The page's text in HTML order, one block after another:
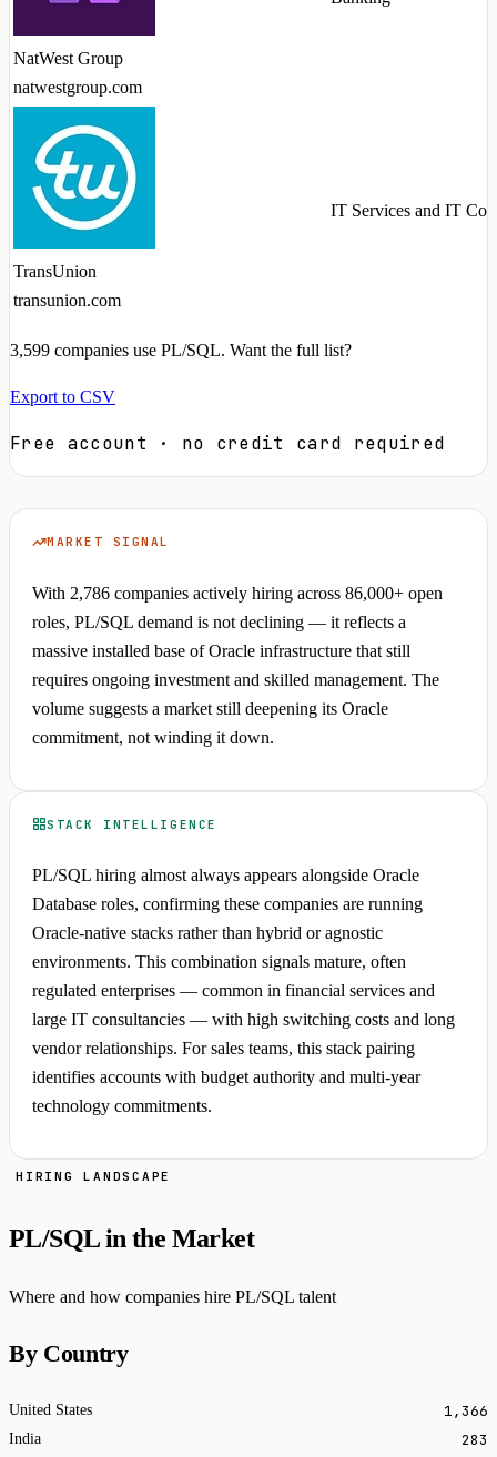
NatWest Group
natwestgroup.com
TransUnion
transunion.com
IT Services and IT
3,599 companies use PL/SQL. Want the full list?
Export to CSV
Free account · no credit card required
MARKET SIGNAL
With 2,786 companies actively hiring across 86,000+ open
roles, PL/SQL demand is not declining — it reflects a
massive installed base of Oracle infrastructure that still
requires ongoing investment and skilled management. The
volume suggests a market still deepening its Oracle
commitment, not winding it down.
STACK INTELLIGENCE
PL/SQL hiring almost always appears alongside Oracle
Database roles, confirming these companies are running
Oracle-native stacks rather than hybrid or agnostic
environments. This combination signals mature, often
regulated enterprises — common in financial services and
large IT consultancies — with high switching costs and long
vendor relationships. For sales teams, this stack pairing
identifies accounts with budget authority and multi-year
technology commitments.
HIRING LANDSCAPE
PL/SQL in the Market
Where and how companies hire PL/SQL talent
By Country
United States 1,366
India 283